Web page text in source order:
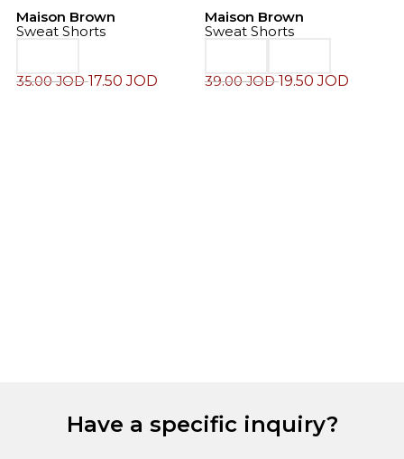
Maison Brown
Sweat Shorts
35.00JOD17.50JOD
Maison Brown
Sweat Shorts
39.00JOD19.50JOD
Have a specific inquiry?